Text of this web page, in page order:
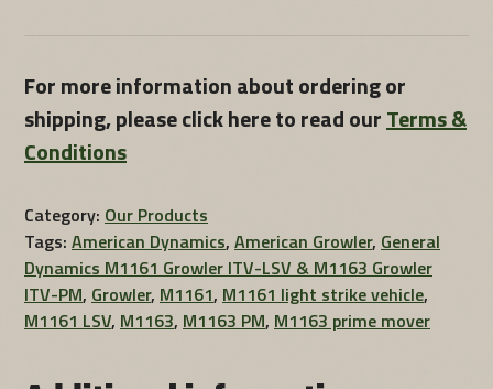
For more information about ordering or
shipping, please click here to read ourTerms &
Conditions
Category: Our Products
Tags: American Dynamics, American Growler, General
Dynamics M1161 Growler ITV-LSV & M1163 Growler
ITV-PM, Growler, M1161, M1161 light strike vehicle,
M1161 LSV, M1163, M1163 PM, M1163 prime mover